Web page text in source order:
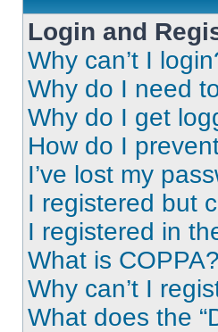
Login and
Why can’t I
Why do I need
Why do I get
How do I
I’ve lost my
I registered but
I registered in
What is COPPA?
Why can’t I
What does the